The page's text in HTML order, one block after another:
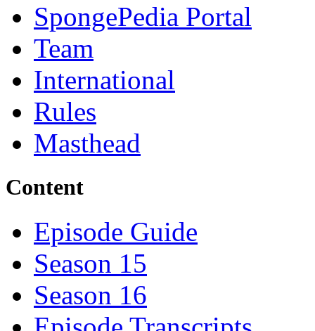
SpongePedia Portal
Team
International
Rules
Masthead
Content
Episode Guide
Season 15
Season 16